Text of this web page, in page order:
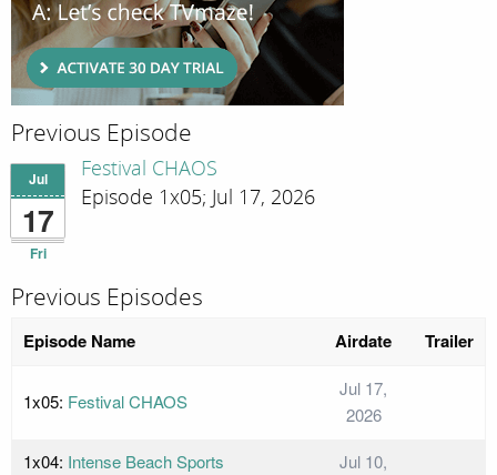
Previous Episode
Jul
17
Fri
Festival CHAOS
Episode 1x05; Jul 17, 2026
Previous Episodes
Episode Name Airdate Trailer
1x05: Festival CHAOS
Jul 17,
2026
1x04: Intense Beach Sports
Jul 10,